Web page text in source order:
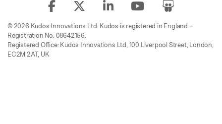
© 2026 Kudos Innovations Ltd. Kudos is registered in England –
Registration No. 08642156.
Registered Office: Kudos Innovations Ltd, 100 Liverpool Street, London,
EC2M 2AT, UK